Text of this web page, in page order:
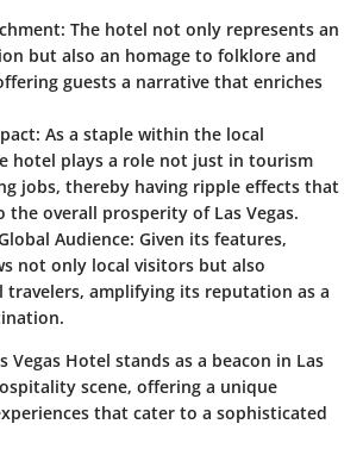
The hotel not only represents an
but also an homage to folklore and
guests a narrative that enriches
As a staple within the local
hotel plays a role not just in tourism
jobs, thereby having ripple effects that
overall prosperity of Las Vegas.
Audience: Given its features,
not only local visitors but also
amplifying its reputation as a
Vegas Hotel stands as a beacon in Las
scene, offering a unique
that cater to a sophisticated